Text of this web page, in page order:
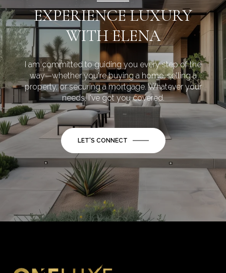
EXPERIENCE LUXURY
WITH ELENA
I am committed to guiding you every step of the
way—whether you're buying a home, selling a
property, or securing a mortgage. Whatever your
needs, I've got you covered.
LET'S CONNECT